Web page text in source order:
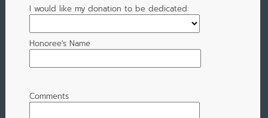
I would like my donation to be dedicated:
Honoree's Name
Comments